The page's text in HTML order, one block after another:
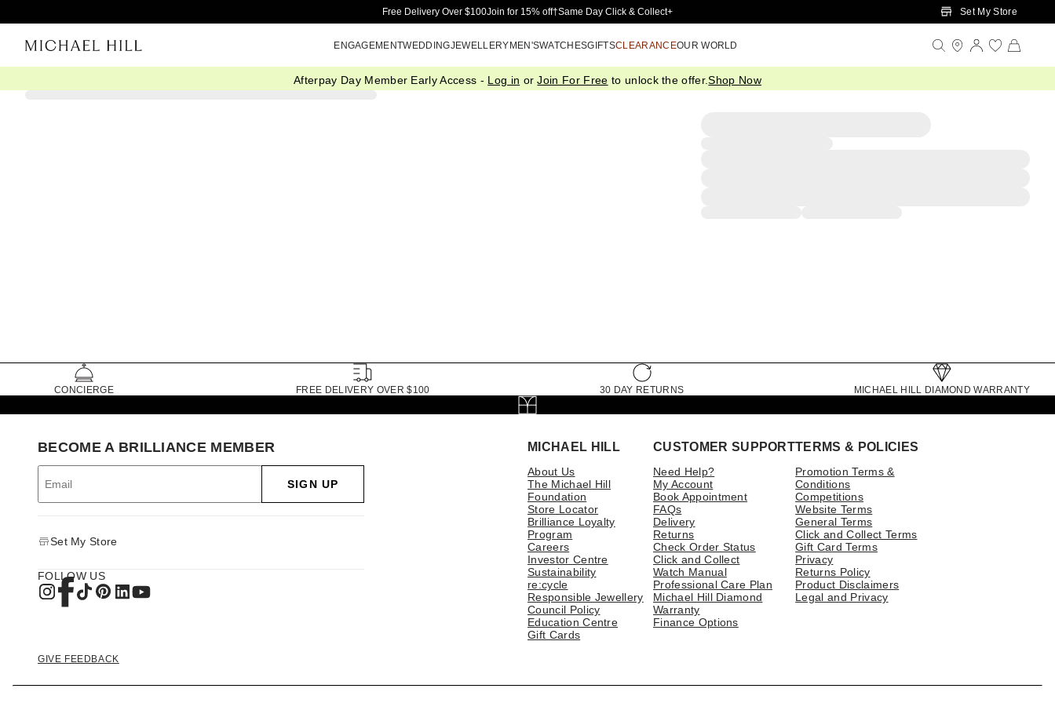
Skip to Main Content
Free Delivery Over $100Join for 15% off†Same Day Click & Collect+ Set My Store
ENGAGEMENTWEDDINGJEWELLERYMEN'SWATCHESGIFTSCLEARANCEOUR WORLD
Afterpay Day Member Early Access - Log in orJoin For Free to unlock the offer.Shop Now
CONCIERGE FREE DELIVERY OVER $100 30 DAY RETURNS MICHAEL HILL DIAMOND WARRANTY
MICHAEL HILL
About Us
The Michael Hill
Foundation
Store Locator
Brilliance Loyalty
Program
Careers
Investor Centre
Sustainability
re:cycle
Responsible Jewellery
Council Policy
Education Centre
Gift Cards
CUSTOMER SUPPORT
Need Help?
My Account
Book Appointment
FAQs
Delivery
Returns
Check Order Status
Click and Collect
Watch Manual
Professional Care Plan
Michael Hill Diamond
Warranty
Finance Options
TERMS & POLICIES
Promotion Terms &
Conditions
Competitions
Website Terms
General Terms
Click and Collect Terms
Gift Card Terms
Privacy
Returns Policy
Product Disclaimers
Legal and Privacy
BECOME A BRILLIANCE MEMBER
SIGN UP
Set My Store
FOLLOW US
GIVE FEEDBACK